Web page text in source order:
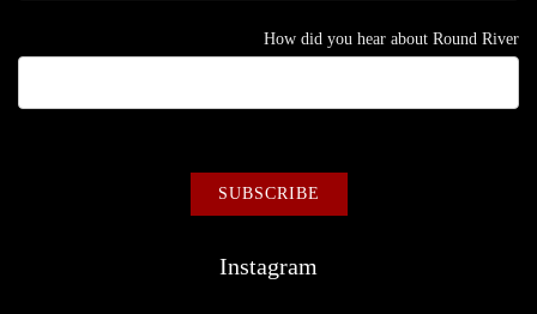
Instagram
How did you hear about Round River